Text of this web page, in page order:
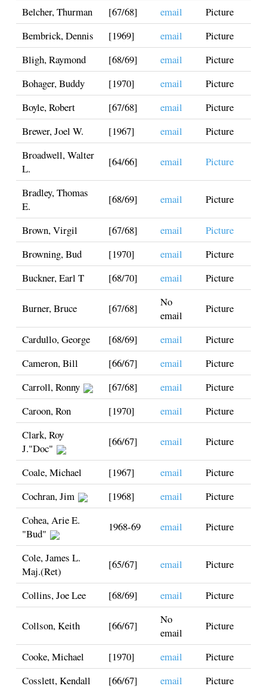
Belcher, Thurman
[67/68] email
Picture
Bembrick, Dennis
[1969] email
Picture
Bligh, Raymond
[68/69] email
Picture
Bohager, Buddy
[1970] email
Picture
Boyle, Robert
[67/68] email
Picture
Brewer, Joel W.
[1967] email
Picture
Broadwell, Walter
L.
[64/66] email Picture
Bradley, Thomas
E.
[68/69] email Picture
Brown, Virgil [67/68] email
Picture
Browning, Bud
[1970] email
Picture
Buckner, Earl T
[68/70] email Picture
Burner, Bruce [67/68]
No
email
Picture
Cardullo, George [68/69] email
Picture
Cameron, Bill
[66/67] email
Picture
Carroll, Ronny
[67/68] email
Picture
Caroon, Ron
[1970] email
Picture
Clark, Roy
J."Doc"
[66/67] email Picture
Coale, Michael [1967] email
Picture
Cochran, Jim
[1968] email
Picture
Cohea, Arie E.
"Bud"
1968-69 email Picture
Cole, James L.
Maj.(Ret)
[65/67] email Picture
Collins, Joe Lee [68/69] email Picture
Collson, Keith [66/67]
No
email
Picture
Cooke, Michael [1970] email
Picture
Cosslett, Kendall
[66/67] email Picture